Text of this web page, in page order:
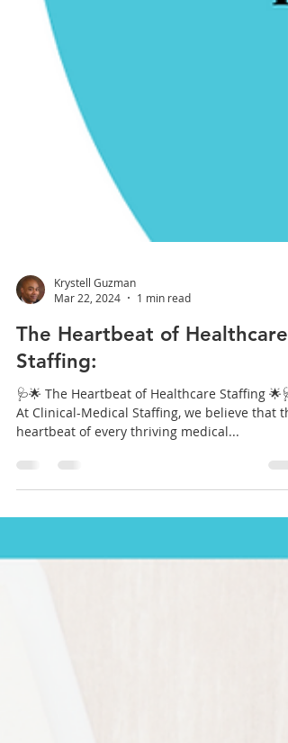
Krystell Guzman
Mar 22, 2024
1 min read
The Heartbeat of Healthcare
Staffing:
🩺🌟 The Heartbeat of Healthcare Staffing 🌟🩺
heartbeat of every thriving medical...